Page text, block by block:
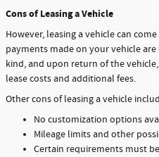
Cons of Leasing a Vehicle
However, leasing a vehicle can
payments made on your vehicle
kind, and upon return of the
lease costs and additional fees.
Other cons of leasing a vehicle
No customization options
Mileage limits and other
Certain requirements must